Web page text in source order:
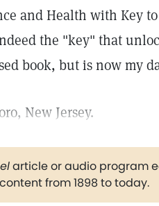
and Health with Key
the "key" that
book, but is now my
New Jersey.
article or audio program
from 1898 to today.